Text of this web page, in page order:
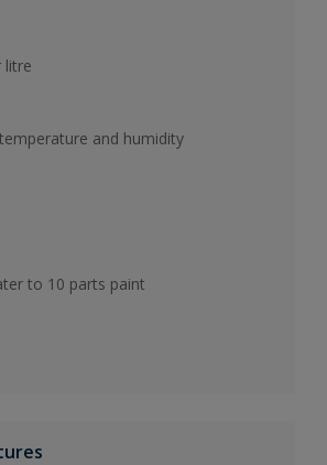
litre
and humidity
to 10 parts paint